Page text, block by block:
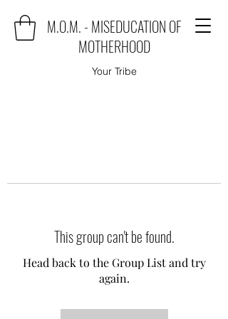
M.O.M. - MISEDUCATION OF
MOTHERHOOD
Your Tribe
This group can't be found.
Head back to the Group List and try
again.